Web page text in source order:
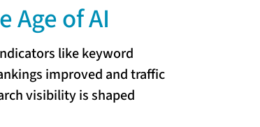
Age of AI
like keyword
improved and traffic
visibility is shaped